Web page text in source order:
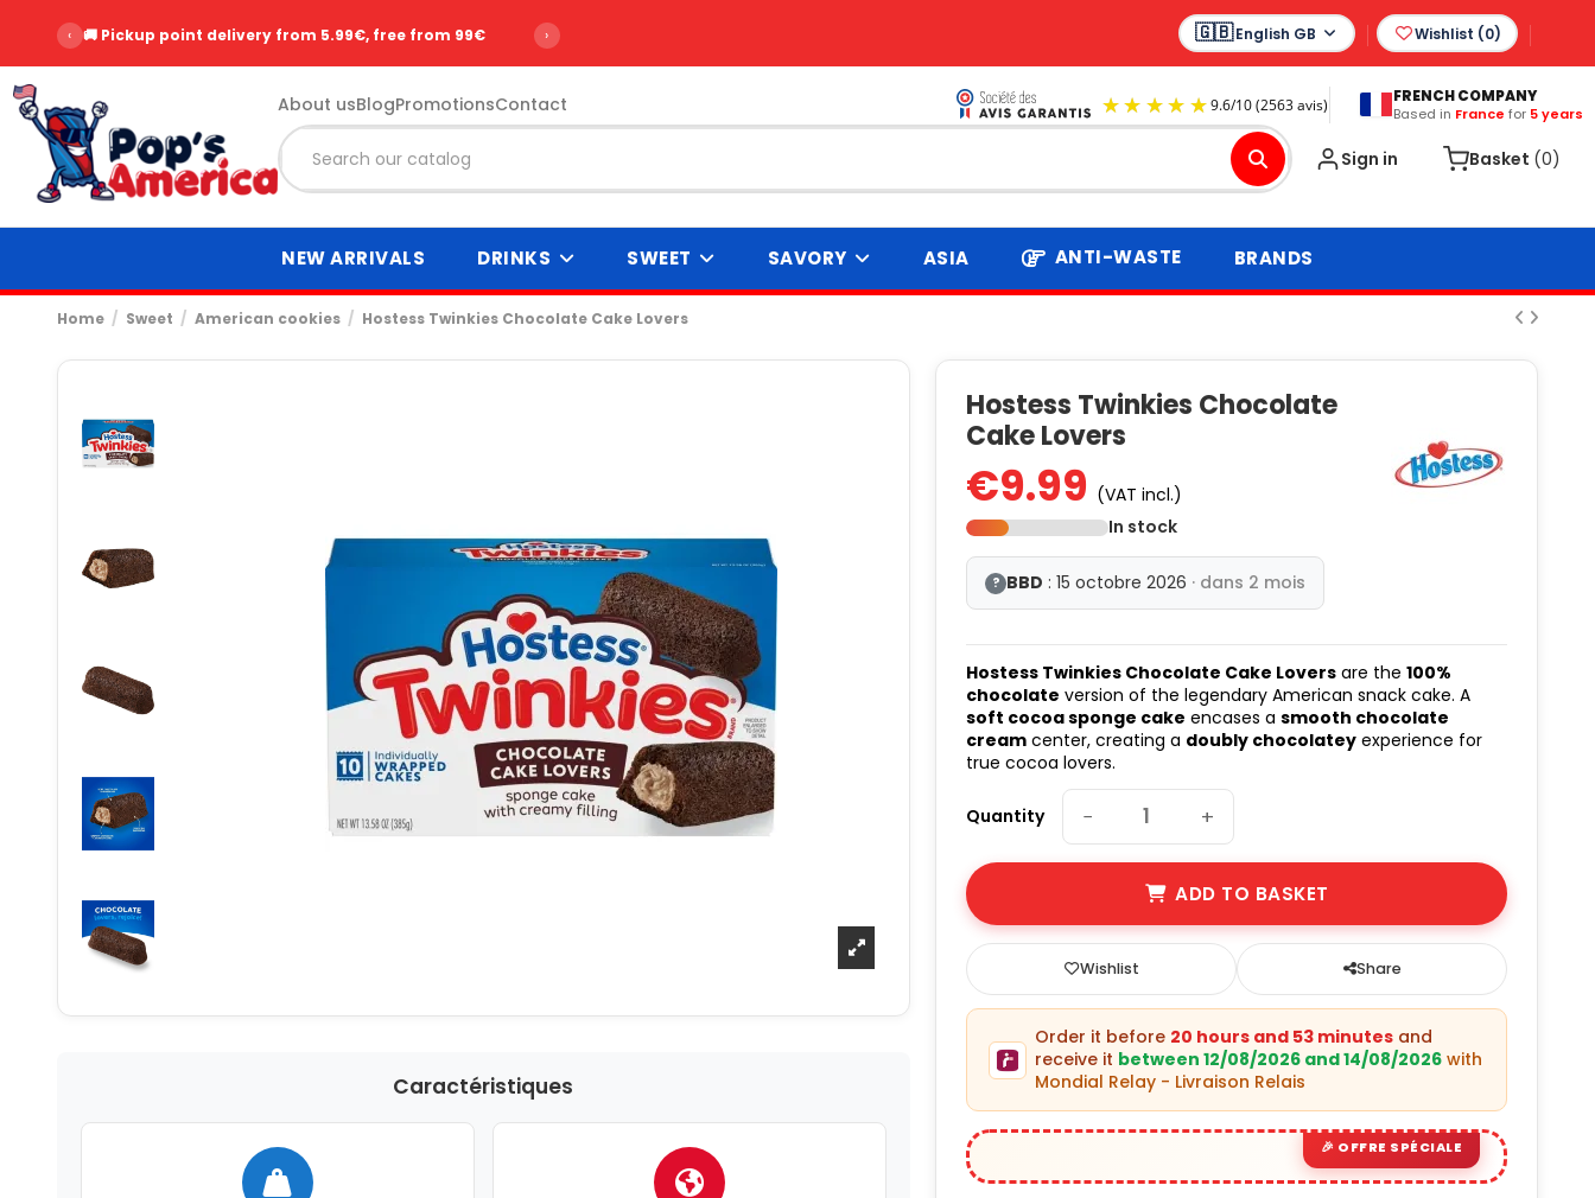
‹ 🚚 Pickup point delivery from 5.99€, free from 99€ › English GB Wishlist (0)
About usBlogPromotionsContact
9.6/ 10 (2563 avis)
FRENCH COMPANY
Based in France for 5 years
Sign in Basket (0)
NEW ARRIVALS DRINKS SWEET SAVORY ASIA ANTI-WASTE BRANDS
Home Sweet American cookies Hostess Twinkies Chocolate Cake Lovers
Caractéristiques
Hostess Twinkies Chocolate
Cake Lovers
€9.99 (VAT incl.)
In stock
? BBD : 15 octobre 2026 · dans 2 mois
Hostess Twinkies Chocolate Cake Lovers are the100%
chocolate version of the legendary American snack cake. A
soft cocoa sponge cake encases asmooth chocolate
cream center, creating a doubly chocolatey experience for
true cocoa lovers.
Quantity − +
ADD TO BASKET
Wishlist Share
Order it before 20 hours and 53 minutes and
receive it between 12/08/2026 and 14/08/2026 with
Mondial Relay - Livraison Relais